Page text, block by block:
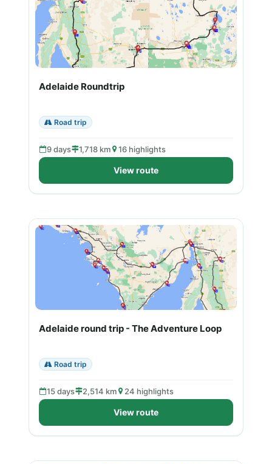
Adelaide Roundtrip
Road trip
9 days 1,718 km 16 highlights
View route
Adelaide round trip - The Adventure Loop
Road trip
15 days 2,514 km 24 highlights
View route